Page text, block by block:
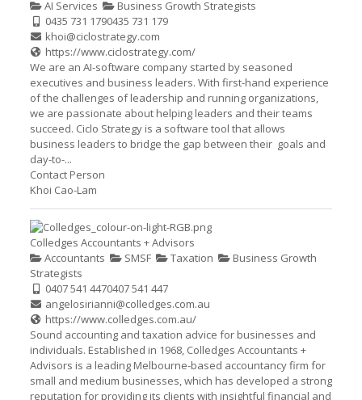
AI Services
Business Growth Strategists
0435 731 1790435 731 179
khoi@ciclostrategy.com
https://www.ciclostrategy.com/
We are an AI-software company started by seasoned
executives and business leaders. With first-hand experience
of the challenges of leadership and running organizations,
we are passionate about helping leaders and their teams
succeed. Ciclo Strategy is a software tool that allows
business leaders to bridge the gap between their goals and
day-to-...
Contact Person
Khoi Cao-Lam
Colledges Accountants + Advisors
Accountants
SMSF Taxation
Business Growth
Strategists
0407 541 4470407 541 447
angelosirianni@colledges.com.au
https://www.colledges.com.au/
Sound accounting and taxation advice for businesses and
individuals. Established in 1968, Colledges Accountants +
Advisors is a leading Melbourne-based accountancy firm for
small and medium businesses, which has developed a strong
reputation for providing its clients with insightful financial and